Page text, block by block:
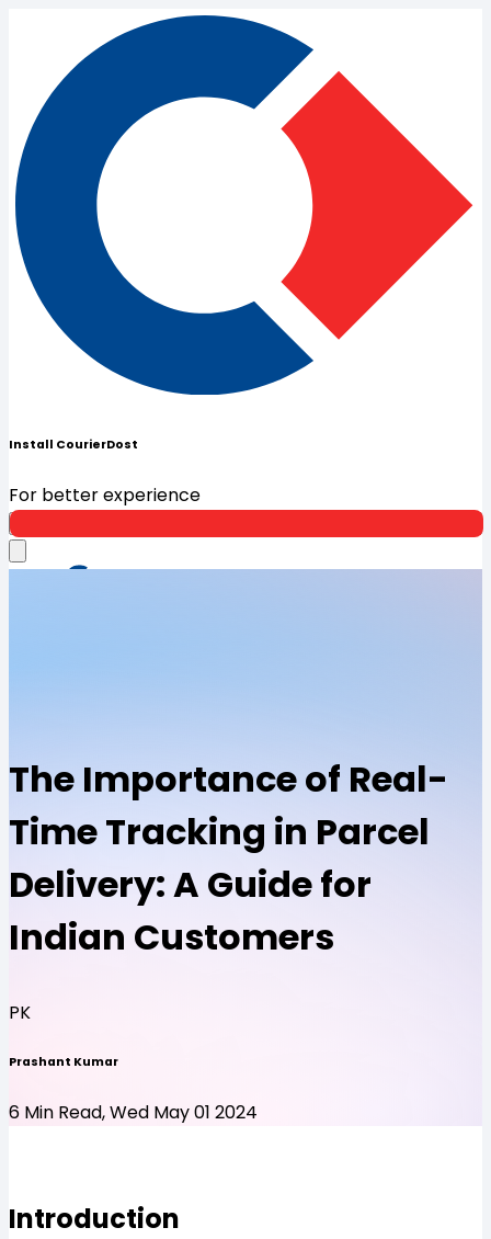
Install CourierDost
For better experience
The Importance of Real-
Time Tracking in Parcel
Delivery: A Guide for
Indian Customers
PK
Prashant Kumar
6 Min Read, Wed May 01 2024
Introduction